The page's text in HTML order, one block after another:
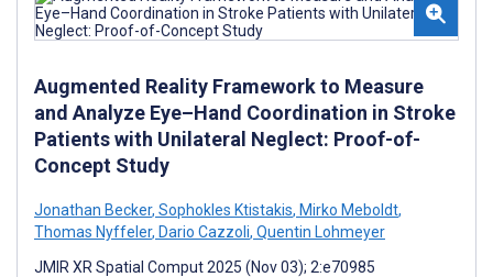
Augmented Reality Framework to Measure
and Analyze Eye–Hand Coordination in Stroke
Patients with Unilateral Neglect: Proof-of-
Concept Study
Jonathan Becker, Sophokles Ktistakis, Mirko Meboldt,
Thomas Nyffeler, Dario Cazzoli, Quentin Lohmeyer
JMIR XR Spatial Comput 2025 (Nov 03); 2:e70985